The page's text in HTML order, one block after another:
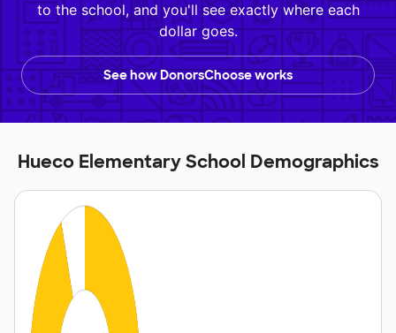
to the school, and you'll see exactly where each
dollar goes.
See how DonorsChoose works
Hueco Elementary School Demographics